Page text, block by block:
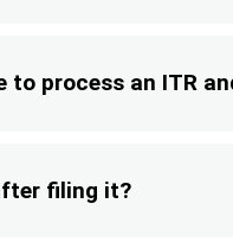
to process an ITR
filing it?